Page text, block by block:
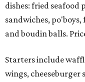
dishes: fried seafood
sandwiches,
and boudin balls.
Starters include
wings, cheeseburger